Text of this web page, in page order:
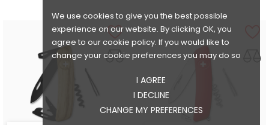
We use cookies to give you the best possible
experience on our website. By clicking OK, you
agree to our cookie policy. If you would like to
change your cookie preferences you may do so
I AGREE
I DECLINE
CHANGE MY PREFERENCES